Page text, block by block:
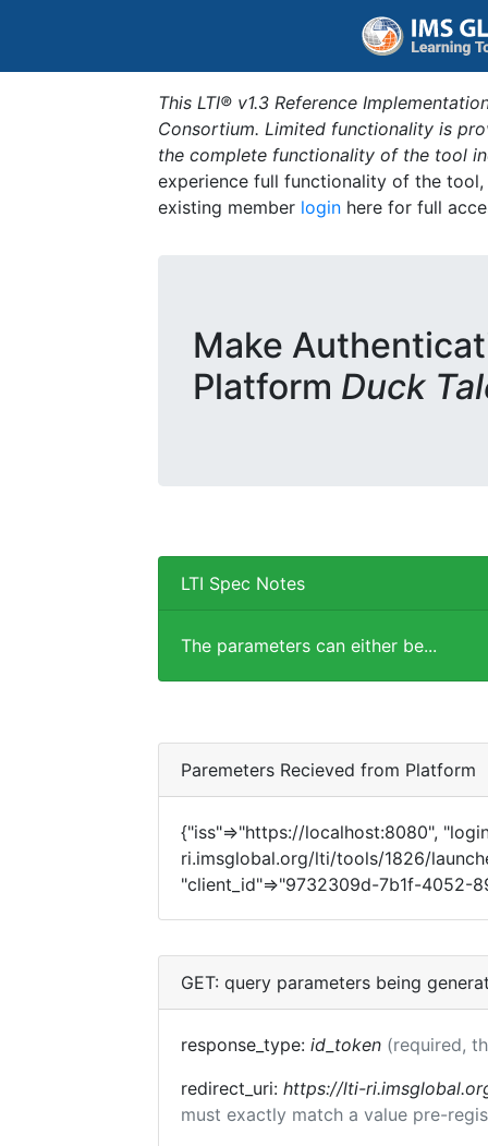
This LTI® v1.3 Reference
Consortium. Limited functionality is
the complete functionality of the tool
experience full functionality of the
existing member login here for full
Make
Platform Duck
LTI Spec Notes
The parameters can either be...
Paremeters Recieved from Platform
{"iss"=>"https://localhost:8080",
ri.imsglobal.org/lti/tools/1826/
"client_id"=>"9732309d-7b1f-4052-
GET: query parameters being
response_type: id_token (required,
redirect_uri: https://lti-
must exactly match a value pre-